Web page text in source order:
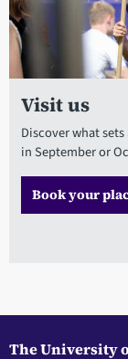
Visit us
Discover what
in September or
Book your
The University